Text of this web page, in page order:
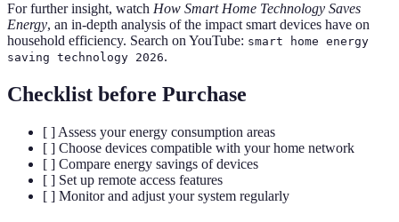
For further insight, watch How Smart Home Technology Saves
Energy, an in-depth analysis of the impact smart devices have on
household efficiency. Search on YouTube: smart home energy
saving technology 2026.
Checklist before Purchase
[ ] Assess your energy consumption areas
[ ] Choose devices compatible with your home network
[ ] Compare energy savings of devices
[ ] Set up remote access features
[ ] Monitor and adjust your system regularly